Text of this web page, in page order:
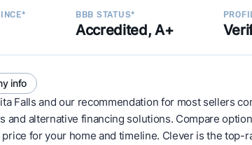
of customer needs and situations?
our library, and look for new ways to make
BBB STATUS*
Accredited, A+
info
Falls and our recommendation for most sellers
alternative financing solutions. Compare
for your home and timeline. Clever is the top-